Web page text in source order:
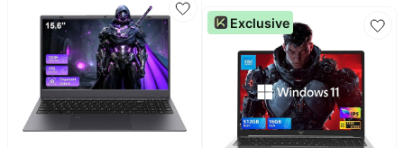
Collections
limited
collections
Furniture
Brands
Name
brands
/ school,general
use,Lightweight laptops
for travel,New laptop
computer
Processor Up to
3.4GHz,WiFi5,USB-C,
Poratable Business and
Student Laptops,Sliver
Exclusive